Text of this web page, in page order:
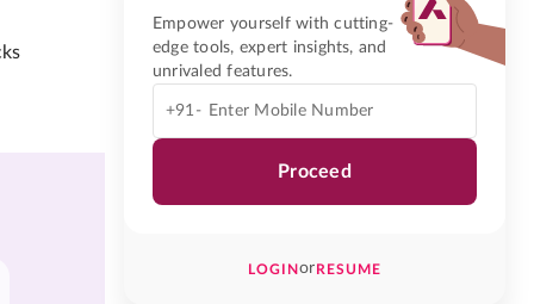
Empower yourself with cutting-
edge tools, expert insights, and
unrivaled features.
+91-
Proceed
LOGINorRESUME